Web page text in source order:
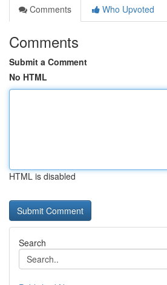
Comments
Who Upvoted
Comments
Submit a Comment
No HTML
HTML is disabled
Search